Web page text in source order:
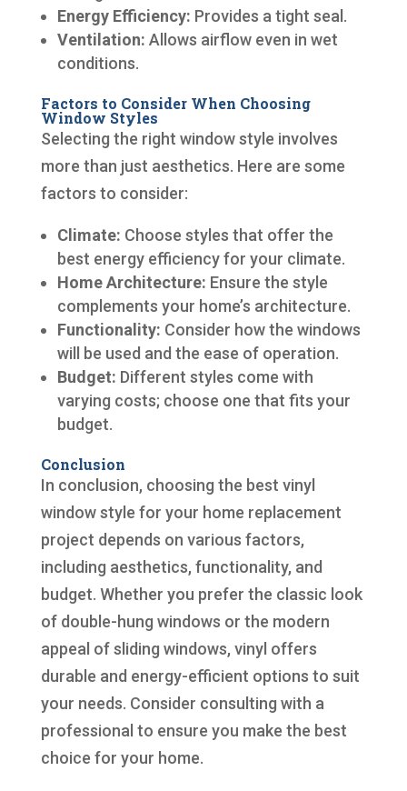
Energy Efficiency: Provides a tight seal.
Ventilation: Allows airflow even in wet
conditions.
Factors to Consider When Choosing
Window Styles
Selecting the right window style involves
more than just aesthetics. Here are some
factors to consider:
Climate: Choose styles that offer the
best energy efficiency for your climate.
Home Architecture: Ensure the style
complements your home’s architecture.
Functionality: Consider how the windows
will be used and the ease of operation.
Budget: Different styles come with
varying costs; choose one that fits your
budget.
Conclusion
In conclusion, choosing the best vinyl
window style for your home replacement
project depends on various factors,
including aesthetics, functionality, and
budget. Whether you prefer the classic look
of double-hung windows or the modern
appeal of sliding windows, vinyl offers
durable and energy-efficient options to suit
your needs. Consider consulting with a
professional to ensure you make the best
choice for your home.